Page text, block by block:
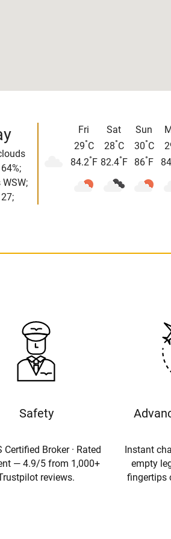
Fri
29°C
84.2° F
Sat
28°C
82.4° F
Sun
30°C
86° F
Safety
Certified Broker · Rated
— 4.9/5 from 1,000+
reviews.
Instant
empty
fingertips